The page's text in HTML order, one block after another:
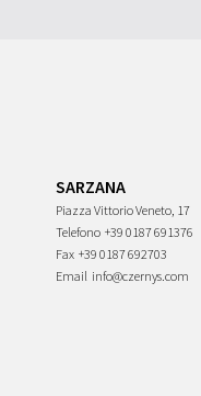
SARZANA
Piazza Vittorio Veneto, 17
Telefono +39 0187 691376
Fax +39 0187 692703
Email info@czernys.com